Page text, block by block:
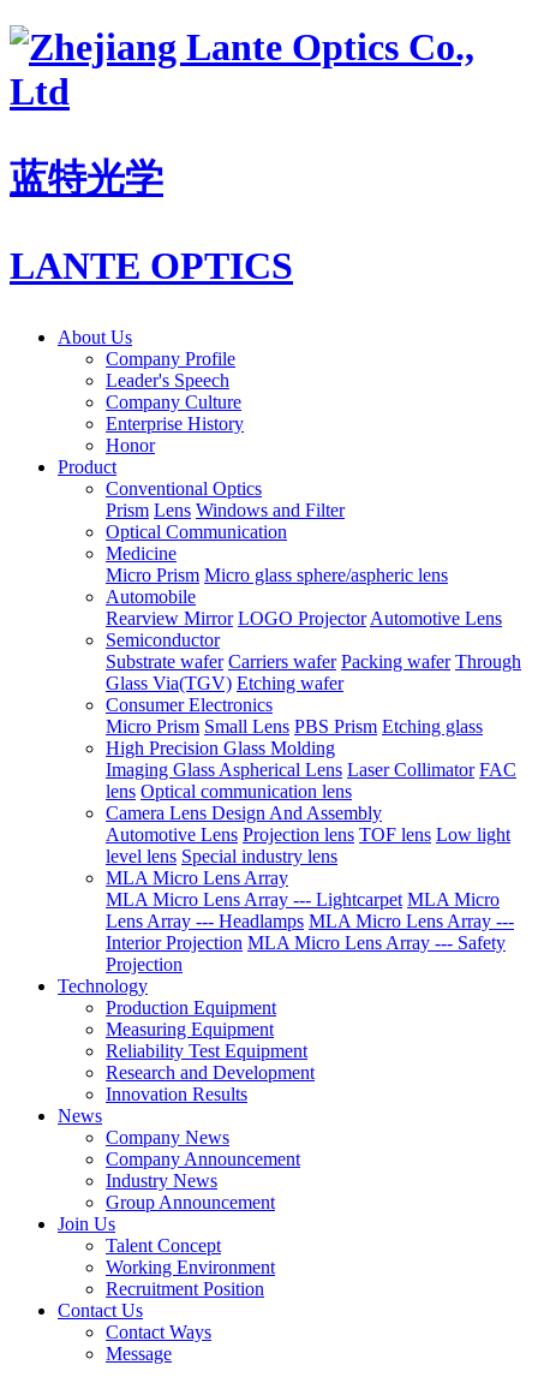
蓝特光学
LANTE OPTICS
About Us
Company Profile
Leader's Speech
Company Culture
Enterprise History
Honor
Product
Conventional Optics
Prism Lens Windows and Filter
Optical Communication
Medicine
Micro Prism Micro glass sphere/aspheric lens
Automobile
Rearview Mirror LOGO ProjectorAutomotive Lens
Semiconductor
Substrate wafer Carriers wafer Packing wafer Through
Glass Via(TGV) Etching wafer
Consumer Electronics
Micro Prism Small Lens PBS Prism Etching glass
High Precision Glass Molding
Imaging Glass Aspherical Lens Laser Collimator FAC
lens Optical communication lens
Camera Lens Design And Assembly
Automotive Lens Projection lens TOF lens Low light
level lens Special industry lens
MLA Micro Lens Array
MLA Micro Lens Array --- Lightcarpet MLA Micro
Lens Array --- Headlamps MLA Micro Lens Array ---
Interior Projection MLA Micro Lens Array --- Safety
Projection
Technology
Production Equipment
Measuring Equipment
Reliability Test Equipment
Research and Development
Innovation Results
News
Company News
Company Announcement
Industry News
Group Announcement
Join Us
Talent Concept
Working Environment
Recruitment Position
Contact Us
Contact Ways
Message